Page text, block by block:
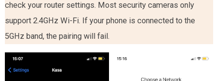
check your router settings. Most security cameras only
support 2.4GHz Wi-Fi. If your phone is connected to the
5GHz band, the pairing will fail.